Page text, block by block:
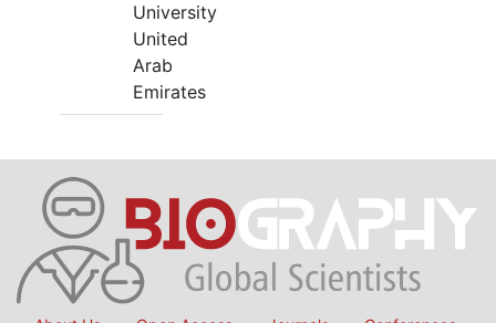
University
United
Arab
Emirates